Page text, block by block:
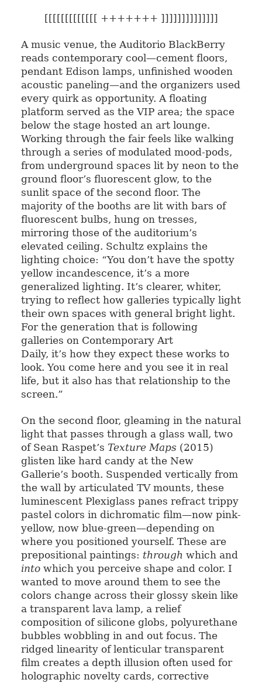
[[[[[[[[[[[[[ +++++++ ]]]]]]]]]]]]]]
A music venue, the Auditorio BlackBerry
reads contemporary cool—cement floors,
pendant Edison lamps, unfinished wooden
acoustic paneling—and the organizers used
every quirk as opportunity. A floating
platform served as the VIP area; the space
below the stage hosted an art lounge.
Working through the fair feels like walking
through a series of modulated mood-pods,
from underground spaces lit by neon to the
ground floor’s fluorescent glow, to the
sunlit space of the second floor. The
majority of the booths are lit with bars of
fluorescent bulbs, hung on tresses,
mirroring those of the auditorium’s
elevated ceiling. Schultz explains the
lighting choice: “You don’t have the spotty
yellow incandescence, it’s a more
generalized lighting. It’s clearer, whiter,
trying to reflect how galleries typically light
their own spaces with general bright light.
For the generation that is following
galleries on Contemporary Art
Daily, it’s how they expect these works to
look. You come here and you see it in real
life, but it also has that relationship to the
screen.”
On the second floor, gleaming in the natural
light that passes through a glass wall, two
of Sean Raspet’s Texture Maps (2015)
glisten like hard candy at the New
Gallerie’s booth. Suspended vertically from
the wall by articulated TV mounts, these
luminescent Plexiglass panes refract trippy
pastel colors in dichromatic film—now pink-
yellow, now blue-green—depending on
where you positioned yourself. These are
prepositional paintings: through which and
intowhich you perceive shape and color. I
wanted to move around them to see the
colors change across their glossy skein like
a transparent lava lamp, a relief
composition of silicone globs, polyurethane
bubbles wobbling in and out focus. The
ridged linearity of lenticular transparent
film creates a depth illusion often used for
holographic novelty cards, corrective